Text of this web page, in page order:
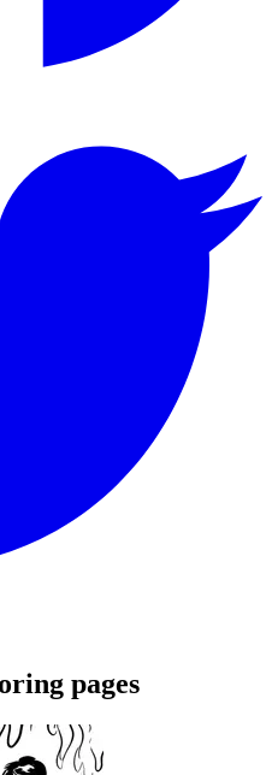
pages